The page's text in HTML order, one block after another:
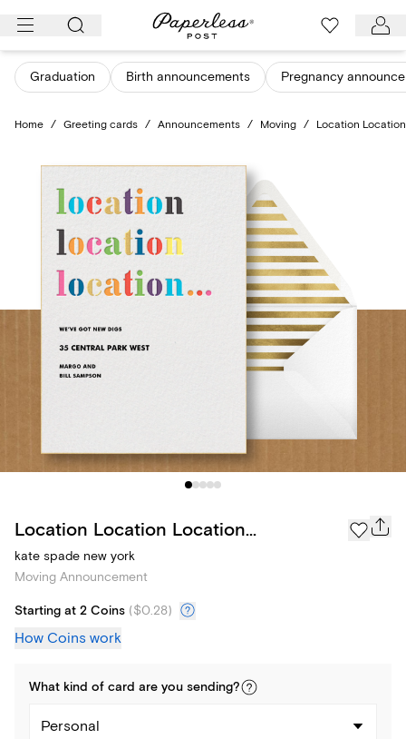
Skip
content
Graduation Birth announcements Pregnancy
Home / Greeting cards / Announcements / Moving / Location
Location Location Location...
kate spade new york
Moving Announcement
Starting at 2 Coins ($0.28)
How Coins work
What kind of card are you sending?
Personal